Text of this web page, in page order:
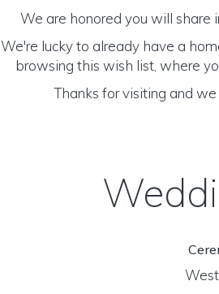
We are honored you will share
We're lucky to already have a
browsing this wish list, where
Thanks for visiting and